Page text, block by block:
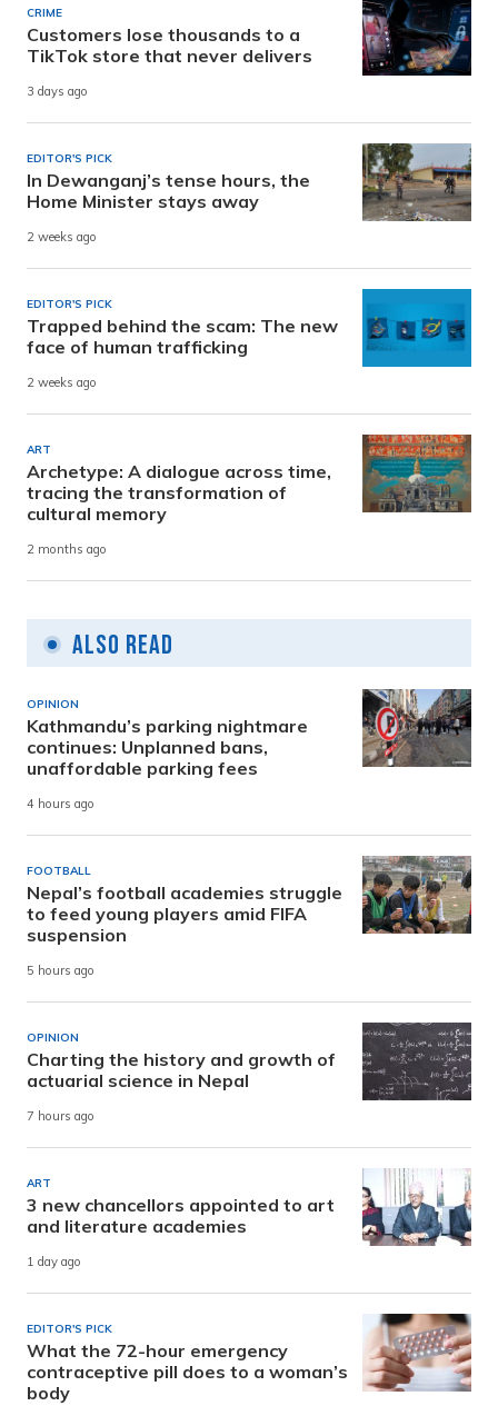
CRIME
Customers lose thousands to a
TikTok store that never delivers
3 days ago
EDITOR'S PICK
In Dewanganj’s tense hours, the
Home Minister stays away
2 weeks ago
EDITOR'S PICK
Trapped behind the scam: The new
face of human trafficking
2 weeks ago
ART
Archetype: A dialogue across time,
tracing the transformation of
cultural memory
2 months ago
Also Read
OPINION
Kathmandu’s parking nightmare
continues: Unplanned bans,
unaffordable parking fees
4 hours ago
FOOTBALL
Nepal’s football academies struggle
to feed young players amid FIFA
suspension
5 hours ago
OPINION
Charting the history and growth of
actuarial science in Nepal
7 hours ago
ART
3 new chancellors appointed to art
and literature academies
1 day ago
EDITOR'S PICK
What the 72-hour emergency
contraceptive pill does to a woman’s
body